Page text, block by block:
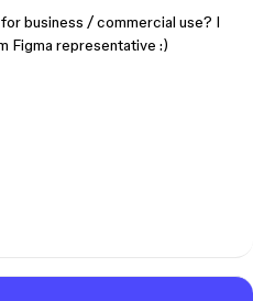
business / commercial use? I
Figma representative :)